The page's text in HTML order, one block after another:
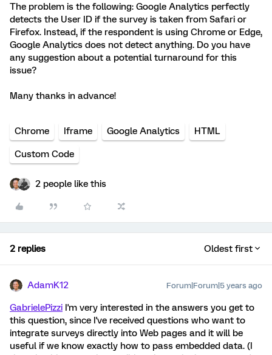
The problem is the following: Google Analytics perfectly
detects the User ID if the survey is taken from Safari or
Firefox. Instead, if the respondent is using Chrome or Edge,
Google Analytics does not detect anything. Do you have
any suggestion about a potential turnaround for this
issue?
Many thanks in advance!
Chrome Iframe Google Analytics HTML
Custom Code
2 people like this
2 replies Oldest first
AdamK12 Forum|Forum|5 years ago
GabrielePizzi I'm very interested in the answers you get to
this question, since I've received questions who want to
integrate surveys directly into Web pages and it will be
useful if we know exactly how to pass embedded data. (I